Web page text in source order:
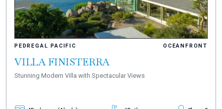
PEDREGAL PACIFIC OCEANFRONT
VILLA FINISTERRA
Stunning Modern Villa with Spectacular Views